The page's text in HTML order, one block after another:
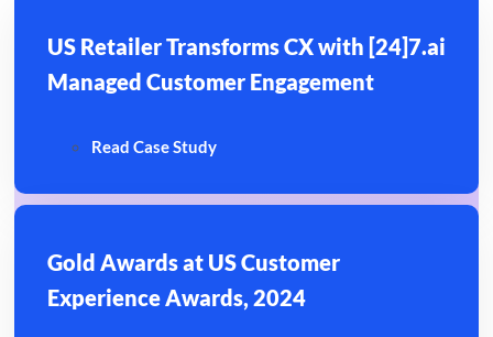
US Retailer Transforms CX with [24]7.ai
Managed Customer Engagement
Read Case Study
Gold Awards at US Customer
Experience Awards, 2024